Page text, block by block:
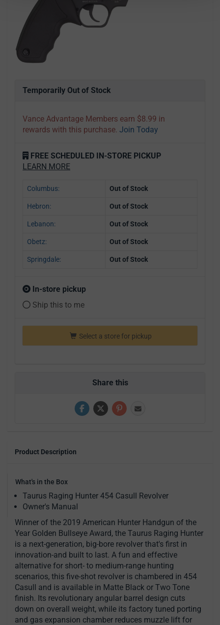
Temporarily Out of Stock
Vance Advantage Members earn $8.99 in
rewards with this purchase. Join Today
FREE SCHEDULED IN-STORE PICKUP
LEARN MORE
Columbus: Out of Stock
Hebron: Out of Stock
Lebanon: Out of Stock
Obetz: Out of Stock
Springdale: Out of Stock
In-store pickup
Ship this to me
Select a store for pickup
Share this
Product Description
What's in the Box
Taurus Raging Hunter 454 Casull Revolver
Owner's Manual
Winner of the 2019 American Hunter Handgun of the
Year Golden Bullseye Award, the Taurus Raging Hunter
is a next-generation, big-bore revolver that's first in
innovation-and built to last. A fun and effective
alternative for short- to medium-range hunting
scenarios, this five-shot revolver is chambered in 454
Casull and is available in Matte Black or Two Tone
finish. Its revolutionary angular barrel design cuts
down on overall weight, while its factory tuned porting
and gas expansion chamber reduces muzzle lift for